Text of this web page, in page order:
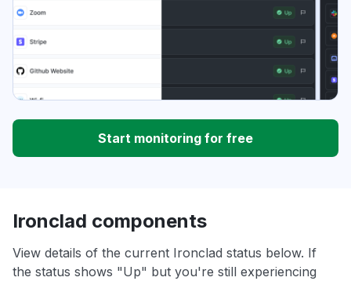
Start monitoring for free
Ironclad components
View details of the current Ironclad status below. If
the status shows "Up" but you're still experiencing